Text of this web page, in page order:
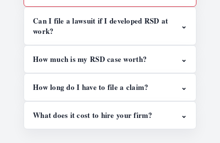
Can I file a lawsuit if I developed RSD at
work?
⌄
How much is my RSD case worth? ⌄
How long do I have to file a claim? ⌄
What does it cost to hire your firm? ⌄